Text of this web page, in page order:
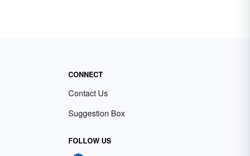
CONNECT
Contact Us
Suggestion Box
FOLLOW US